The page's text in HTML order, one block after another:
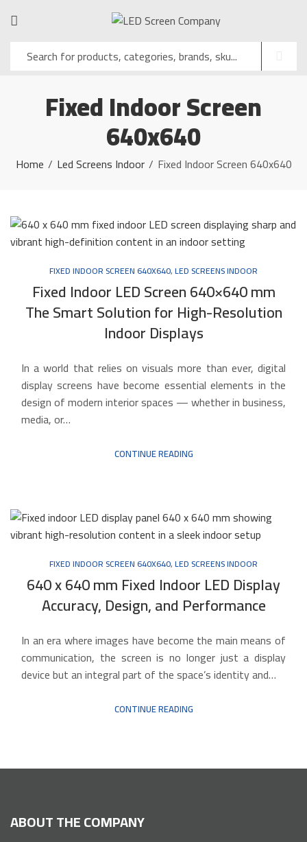
Fixed Indoor Screen
640x640
Home Led Screens Indoor Fixed Indoor Screen 640x640
FIXED INDOOR SCREEN 640X640,LED SCREENS INDOOR
Fixed Indoor LED Screen 640×640 mm
The Smart Solution for High-Resolution
Indoor Displays
In a world that relies on visuals more than ever, digital
display screens have become essential elements in the
design of modern interior spaces — whether in business,
media, or…
CONTINUE READING
FIXED INDOOR SCREEN 640X640,LED SCREENS INDOOR
640 x 640 mm Fixed Indoor LED Display
Accuracy, Design, and Performance
In an era where images have become the main means of
communication, the screen is no longer just a display
device but an integral part of the space’s identity and…
CONTINUE READING
ABOUT THE COMPANY